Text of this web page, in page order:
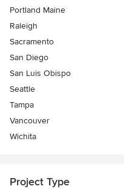
Portland Maine
Raleigh
Sacramento
San Diego
San Luis Obispo
Seattle
Tampa
Vancouver
Wichita
Project Type